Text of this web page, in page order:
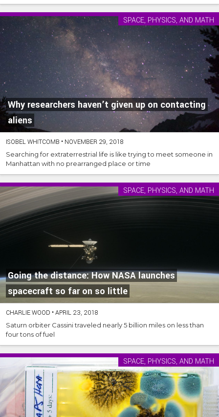
Why researchers haven’t given up on contacting
aliens
SPACE, PHYSICS, AND MATH
ISOBEL WHITCOMB • NOVEMBER 29, 2018
Searching for extraterrestrial life is like trying to meet someone in
Manhattan with no prearranged place or time
Going the distance: How NASA launches
spacecraft so far on so little
SPACE, PHYSICS, AND MATH
CHARLIE WOOD •APRIL 23, 2018
Saturn orbiter Cassini traveled nearly 5 billion miles on less than
four tons of fuel
SPACE, PHYSICS, AND MATH